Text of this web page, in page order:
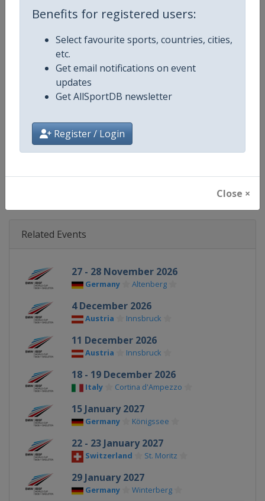
Benefits for registered users:
Select favourite sports, countries, cities,
etc.
Get email notifications on event
updates
Get AllSportDB newsletter
Register / Login
Close ×
Continent
Website
Facebook Page https://www.facebook.com/
X Tag @IBSFsliding
Related Events
27 - 28 November 2026
Germany Altenberg
4 December 2026
Austria Innsbruck
11 December 2026
Austria Innsbruck
18 - 19 December 2026
Italy Cortina d'Ampezzo
15 January 2027
Germany Königssee
22 - 23 January 2027
Switzerland St. Moritz
29 January 2027
Germany Winterberg